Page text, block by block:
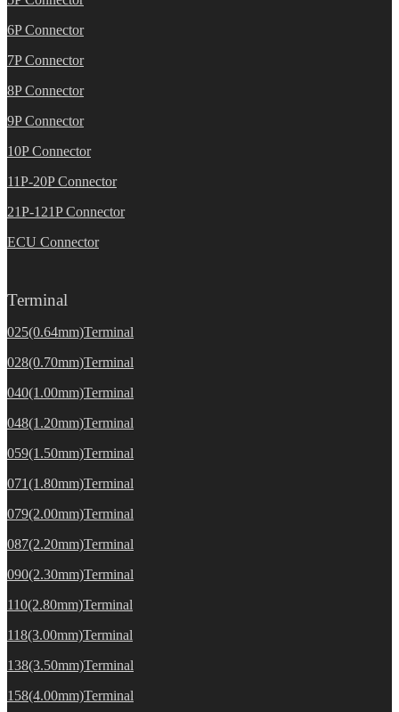
6P Connector
7P Connector
8P Connector
9P Connector
10P Connector
11P-20P Connector
21P-121P Connector
ECU Connector
Terminal
025(0.64mm)Terminal
028(0.70mm)Terminal
040(1.00mm)Terminal
048(1.20mm)Terminal
059(1.50mm)Terminal
071(1.80mm)Terminal
079(2.00mm)Terminal
087(2.20mm)Terminal
090(2.30mm)Terminal
110(2.80mm)Terminal
118(3.00mm)Terminal
138(3.50mm)Terminal
158(4.00mm)Terminal